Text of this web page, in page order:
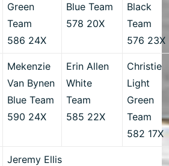
Green
Team
586 24X
Blue Team
578 20X
Black
Team
576 23X
Mekenzie
Van Bynen
Blue Team
590 24X
Erin Allen
White
Team
585 22X
Christie
Light
Green
Team
582 17X
Jeremy Ellis